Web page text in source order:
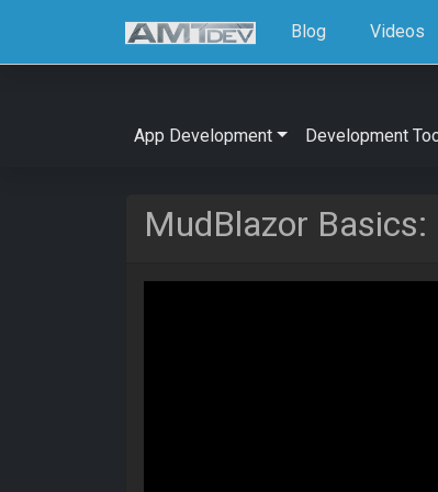
Blog Videos
App Development Development
MudBlazor